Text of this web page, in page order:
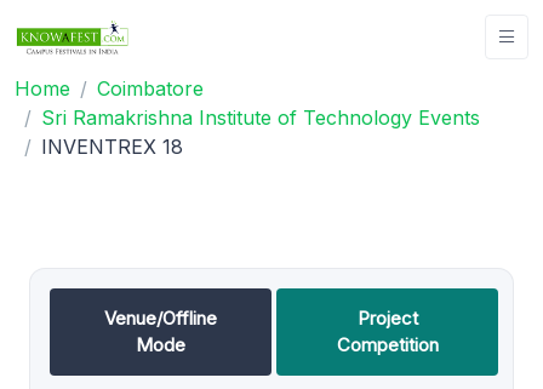
Home
Coimbatore
Sri Ramakrishna Institute of Technology Events
INVENTREX 18
Venue/Offline
Mode
Project
Competition